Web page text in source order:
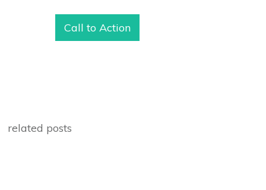
Call to Action
related posts